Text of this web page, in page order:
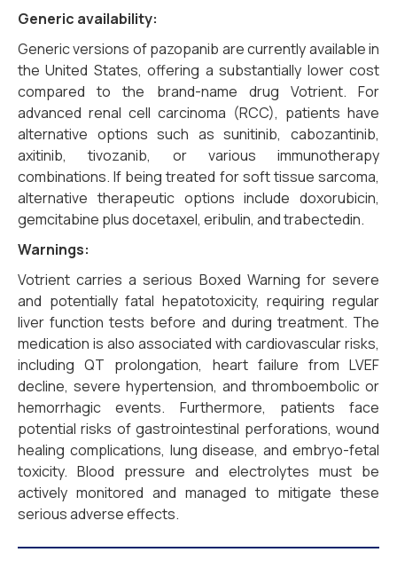
Generic availability:
Generic versions of pazopanib are currently available in
the United States, offering a substantially lower cost
compared to the brand-name drug Votrient. For
advanced renal cell carcinoma (RCC), patients have
alternative options such as sunitinib, cabozantinib,
axitinib, tivozanib, or various immunotherapy
combinations. If being treated for soft tissue sarcoma,
alternative therapeutic options include doxorubicin,
gemcitabine plus docetaxel, eribulin, and trabectedin.
Warnings:
Votrient carries a serious Boxed Warning for severe
and potentially fatal hepatotoxicity, requiring regular
liver function tests before and during treatment. The
medication is also associated with cardiovascular risks,
including QT prolongation, heart failure from LVEF
decline, severe hypertension, and thromboembolic or
hemorrhagic events. Furthermore, patients face
potential risks of gastrointestinal perforations, wound
healing complications, lung disease, and embryo-fetal
toxicity. Blood pressure and electrolytes must be
actively monitored and managed to mitigate these
serious adverse effects.